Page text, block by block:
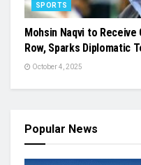
SPORTS
Mohsin Naqvi to
Row, Sparks Diplomatic
October 4, 2025
Popular News